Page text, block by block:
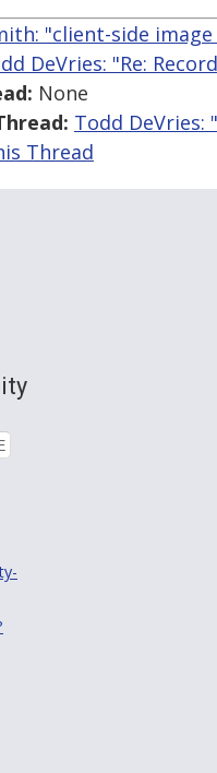
"client-side
DeVries: "Re:
None
Todd DeVries:
Thread